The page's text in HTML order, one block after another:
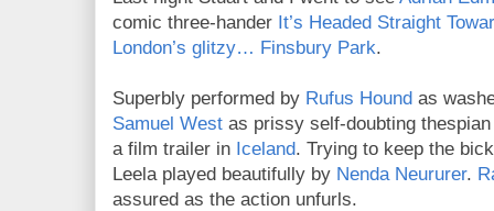
comic three-hander It’s Headed Straight
London’s glitzy… Finsbury Park.
Superbly performed by Rufus Hound as
Samuel West as prissy self-doubting
a film trailer in Iceland. Trying to keep the
Leela played beautifully by Nenda Neururer.
assured as the action unfurls.